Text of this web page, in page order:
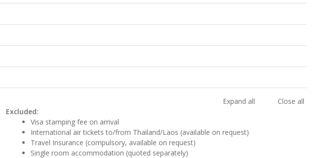
Expand all
Close all
Excluded:
Visa stamping fee on arrival
International air tickets to/from Thailand/Laos (available on request)
Travel Insurance (compulsory, available on request)
Single room accommodation (quoted separately)